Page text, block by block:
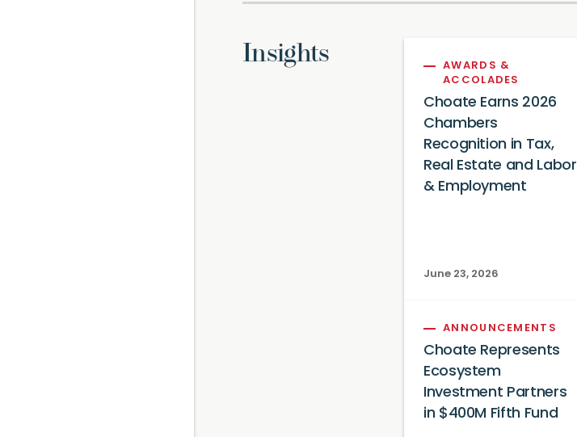
Insights
AWARDS &
ACCOLADES
Choate Earns 2026
Chambers
Recognition in Tax,
Real Estate and Labor
& Employment
June 23, 2026
ANNOUNCEMENTS
Choate Represents
Ecosystem
Investment Partners
in $400M Fifth Fund